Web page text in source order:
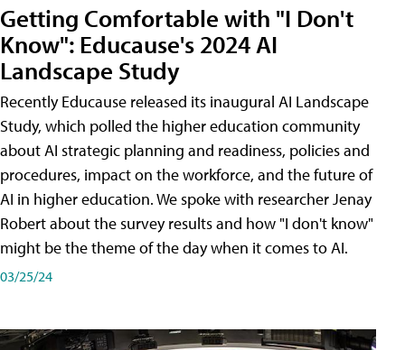
Getting Comfortable with "I Don't
Know": Educause's 2024 AI
Landscape Study
Recently Educause released its inaugural AI Landscape
Study, which polled the higher education community
about AI strategic planning and readiness, policies and
procedures, impact on the workforce, and the future of
AI in higher education. We spoke with researcher Jenay
Robert about the survey results and how "I don't know"
might be the theme of the day when it comes to AI.
03/25/24